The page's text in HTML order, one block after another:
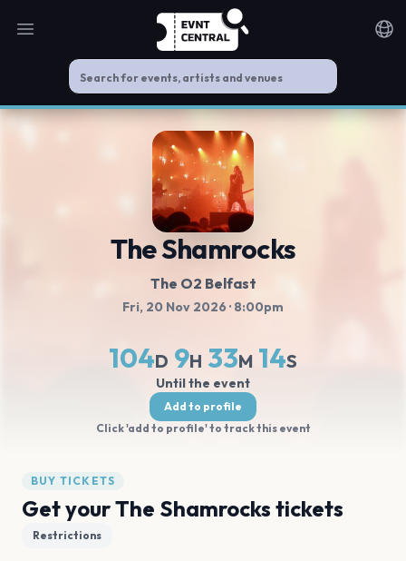
Open main menu
The Shamrocks
The O2 Belfast
Fri, 20 Nov 2026 · 8:00pm
104D 9H 33M 13S
Until the event
Add to profile
Click 'add to profile' to track this event
BUY TICKETS
Get your The Shamrocks tickets
Restrictions